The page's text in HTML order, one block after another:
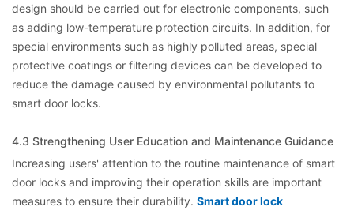
design should be carried out for electronic components, such
as adding low-temperature protection circuits. In addition, for
special environments such as highly polluted areas, special
protective coatings or filtering devices can be developed to
reduce the damage caused by environmental pollutants to
smart door locks.
4.3 Strengthening User Education and Maintenance Guidance
Increasing users' attention to the routine maintenance of smart
door locks and improving their operation skills are important
measures to ensure their durability. Smart door lock